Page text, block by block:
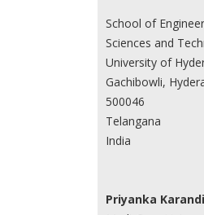
School of
Sciences and
University of
Gachibowli,
500046
Telangana
India
Priyanka